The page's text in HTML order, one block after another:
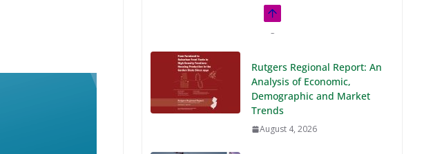
Analysis of Economic,
Demographic and Market
Trends
August 4, 2026